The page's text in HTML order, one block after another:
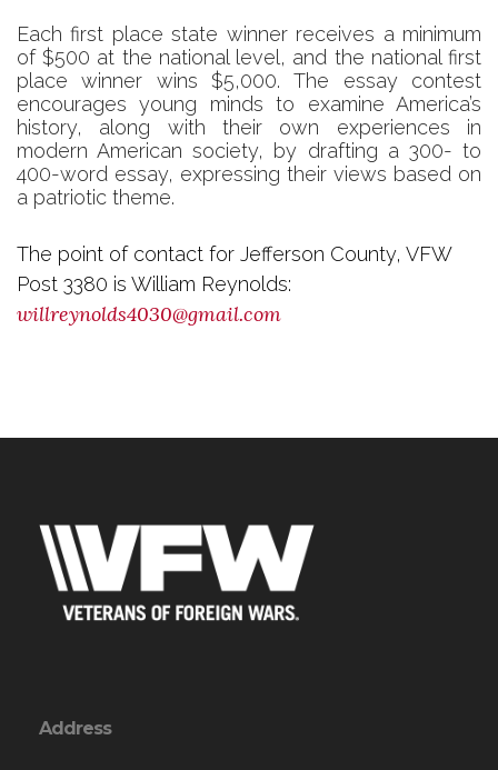
Each first place state winner receives a minimum
of $500 at the national level, and the national first
place winner wins $5,000.The essay contest
encourages young minds to examine America’s
history, along with their own experiences in
modern American society, by drafting a 300- to
400-word essay, expressing their views based on
a patriotic theme.
The point of contact for Jefferson County, VFW
Post 3380 is William Reynolds:
willreynolds4030@gmail.com
Address